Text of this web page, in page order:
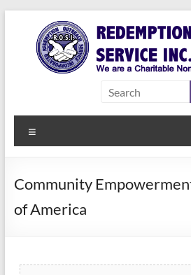
content
Redemption
Outreach
Service Inc.
a Second
Community
of America